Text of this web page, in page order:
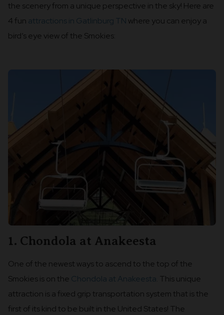
the scenery from a unique perspective in the sky! Here are
4 fun attractions in Gatlinburg TN where you can enjoy a
bird’s eye view of the Smokies:
1. Chondola at Anakeesta
One of the newest ways to ascend to the top of the
Smokies is on the Chondola at Anakeesta . This unique
attraction is a fixed grip transportation system that is the
first of its kind to be built in the United States! The